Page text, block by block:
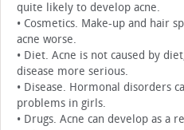
quite likely to develop acne.
• Cosmetics. Make-up and hair
acne worse.
• Diet. Acne is not caused by
disease more serious.
• Disease. Hormonal disorders
problems in girls.
• Drugs. Acne can develop as a